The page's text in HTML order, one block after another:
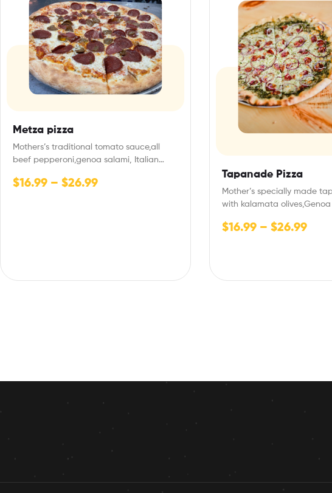
Metza pizza
Mothers’s traditional tomato sauce,all
beef pepperoni,genoa salami, Italian
$16.99 – $26.99
Tapanade Pizza
Mother’s specially made
with kalamata
$16.99 – $26.99